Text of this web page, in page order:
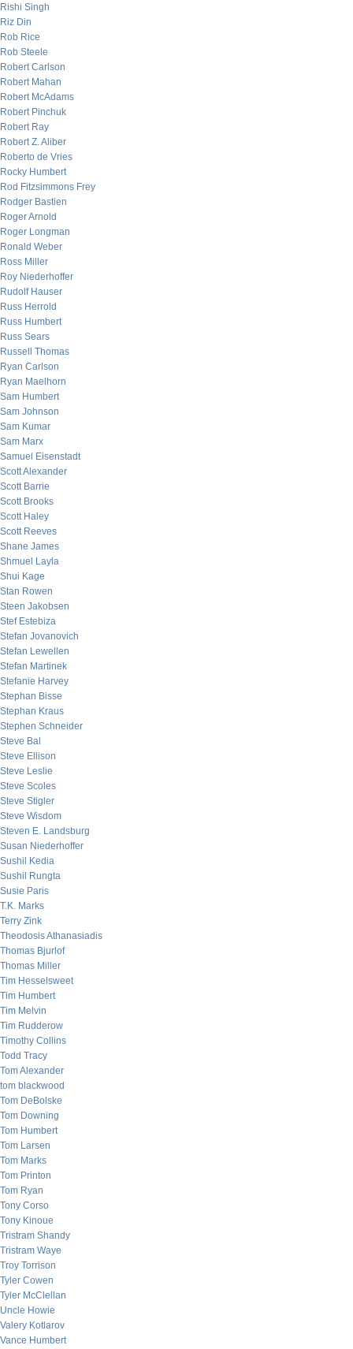
Rishi Singh
Riz Din
Rob Rice
Rob Steele
Robert Carlson
Robert Mahan
Robert McAdams
Robert Pinchuk
Robert Ray
Robert Z. Aliber
Roberto de Vries
Rocky Humbert
Rod Fitzsimmons Frey
Rodger Bastien
Roger Arnold
Roger Longman
Ronald Weber
Ross Miller
Roy Niederhoffer
Rudolf Hauser
Russ Herrold
Russ Humbert
Russ Sears
Russell Thomas
Ryan Carlson
Ryan Maelhorn
Sam Humbert
Sam Johnson
Sam Kumar
Sam Marx
Samuel Eisenstadt
Scott Alexander
Scott Barrie
Scott Brooks
Scott Haley
Scott Reeves
Shane James
Shmuel Layla
Shui Kage
Stan Rowen
Steen Jakobsen
Stef Estebiza
Stefan Jovanovich
Stefan Lewellen
Stefan Martinek
Stefanie Harvey
Stephan Bisse
Stephan Kraus
Stephen Schneider
Steve Bal
Steve Ellison
Steve Leslie
Steve Scoles
Steve Stigler
Steve Wisdom
Steven E. Landsburg
Susan Niederhoffer
Sushil Kedia
Sushil Rungta
Susie Paris
T.K. Marks
Terry Zink
Theodosis Athanasiadis
Thomas Bjurlof
Thomas Miller
Tim Hesselsweet
Tim Humbert
Tim Melvin
Tim Rudderow
Timothy Collins
Todd Tracy
Tom Alexander
tom blackwood
Tom DeBolske
Tom Downing
Tom Humbert
Tom Larsen
Tom Marks
Tom Printon
Tom Ryan
Tony Corso
Tony Kinoue
Tristram Shandy
Tristram Waye
Troy Torrison
Tyler Cowen
Tyler McClellan
Uncle Howie
Valery Kotlarov
Vance Humbert